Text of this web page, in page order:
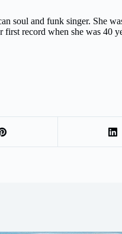
soul and funk singer. She
first record when she was